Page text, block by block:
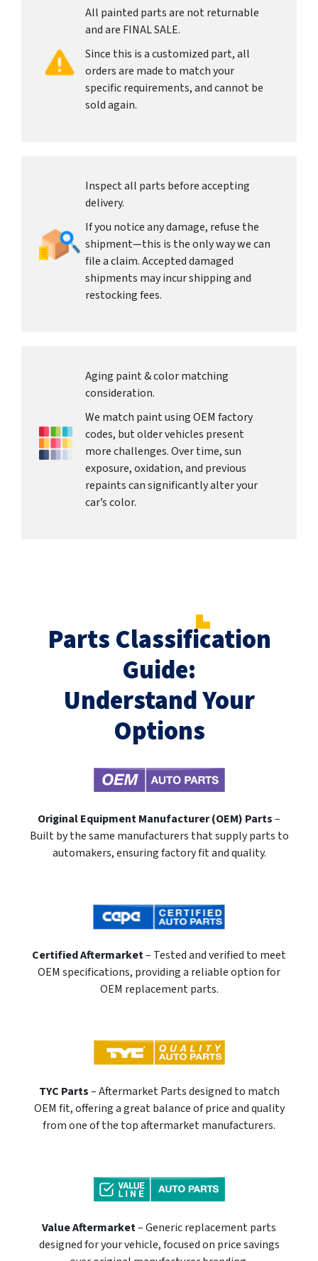
All painted parts are not returnable
and are FINAL SALE.
Since this is a customized part, all
orders are made to match your
specific requirements, and cannot be
sold again.
Inspect all parts before accepting
delivery.
If you notice any damage, refuse the
shipment—this is the only way we can
file a claim. Accepted damaged
shipments may incur shipping and
restocking fees.
Aging paint & color matching
consideration.
We match paint using OEM factory
codes, but older vehicles present
more challenges. Over time, sun
exposure, oxidation, and previous
repaints can significantly alter your
car’s color.
Parts Classification
Guide:
Understand Your
Options
Original Equipment Manufacturer (OEM) Parts–
Built by the same manufacturers that supply parts to
automakers, ensuring factory fit and quality.
Certified Aftermarket– Tested and verified to meet
OEM specifications, providing a reliable option for
OEM replacement parts.
TYC Parts– Aftermarket Parts designed to match
OEM fit, offering a great balance of price and quality
from one of the top aftermarket manufacturers.
Value Aftermarket– Generic replacement parts
designed for your vehicle, focused on price savings